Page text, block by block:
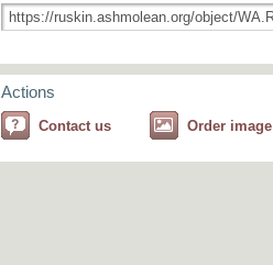
Actions
Contact us Order image